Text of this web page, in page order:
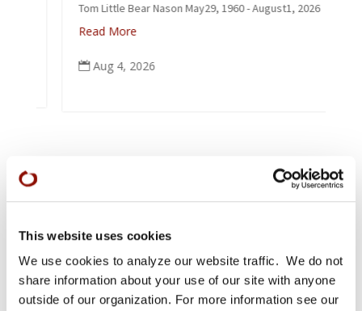
This website uses cookies
We use cookies to analyze our website traffic. We do not
share information about your use of our site with anyone
outside of our organization. For more information see our
Tom Little Bear Nason May29, 1960 - August1, 2026
Read More
Aug 4, 2026